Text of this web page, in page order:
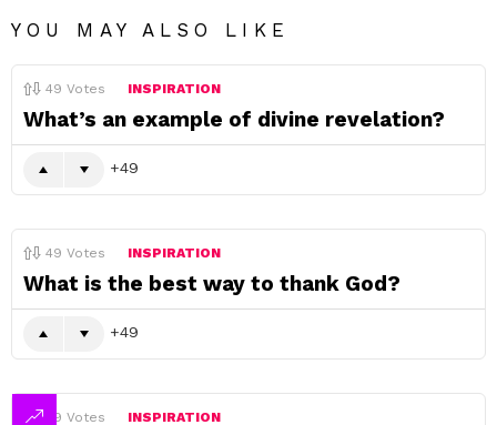
YOU MAY ALSO LIKE
49 Votes INSPIRATION
What’s an example of divine revelation?
49
49 Votes INSPIRATION
What is the best way to thank God?
49
49 Votes INSPIRATION